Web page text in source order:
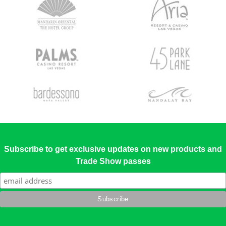
Subscribe to get exclusive updates on new products and
Trade Show passes